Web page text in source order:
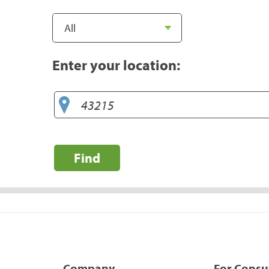
Enter your location:
Find